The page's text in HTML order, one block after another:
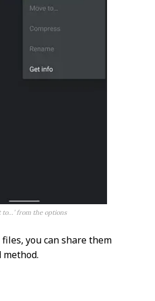
to…’ from the options
you can share them